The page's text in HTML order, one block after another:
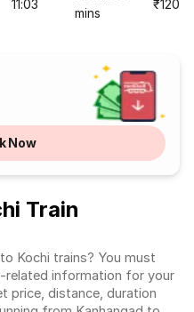
11:03
mins
₹120
Now
Train
Kochi trains? You must
information for your
price, distance, duration